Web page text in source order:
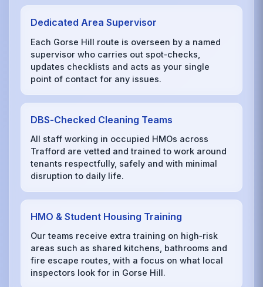
Dedicated Area Supervisor
Each Gorse Hill route is overseen by a named
supervisor who carries out spot‑checks,
updates checklists and acts as your single
point of contact for any issues.
DBS‑Checked Cleaning Teams
All staff working in occupied HMOs across
Trafford are vetted and trained to work around
tenants respectfully, safely and with minimal
disruption to daily life.
HMO & Student Housing Training
Our teams receive extra training on high‑risk
areas such as shared kitchens, bathrooms and
fire escape routes, with a focus on what local
inspectors look for in Gorse Hill.